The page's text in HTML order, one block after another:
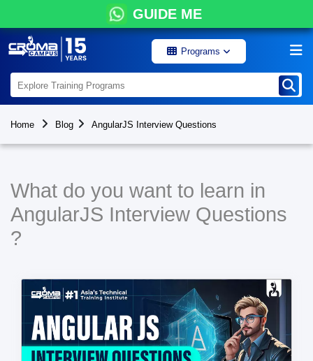
GUIDE ME
Programs
Home Blog AngularJS Interview Questions
What do you want to learn in
AngularJS Interview Questions
?